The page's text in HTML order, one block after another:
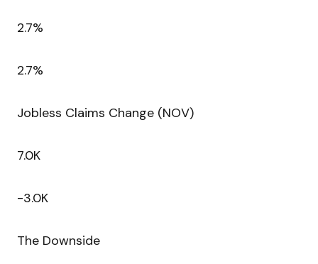
2.7%
2.7%
Jobless Claims Change (NOV)
7.0K
-3.0K
The Downside